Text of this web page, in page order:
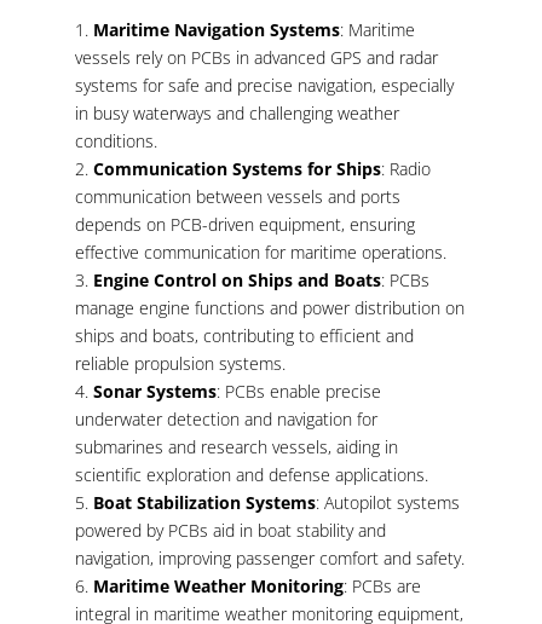
Maritime Navigation Systems: Maritime
vessels rely on PCBs in advanced GPS and radar
systems for safe and precise navigation, especially
in busy waterways and challenging weather
conditions.
Communication Systems for Ships: Radio
communication between vessels and ports
depends on PCB-driven equipment, ensuring
effective communication for maritime operations.
Engine Control on Ships and Boats: PCBs
manage engine functions and power distribution on
ships and boats, contributing to efficient and
reliable propulsion systems.
Sonar Systems: PCBs enable precise
underwater detection and navigation for
submarines and research vessels, aiding in
scientific exploration and defense applications.
Boat Stabilization Systems: Autopilot systems
powered by PCBs aid in boat stability and
navigation, improving passenger comfort and safety.
Maritime Weather Monitoring: PCBs are
integral in maritime weather monitoring equipment,